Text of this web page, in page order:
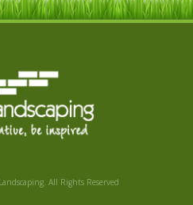
All Rights Reserved